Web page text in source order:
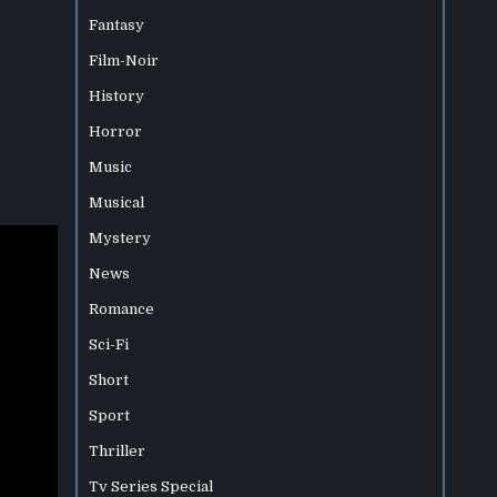
Fantasy
Film-Noir
History
Horror
Music
Musical
Mystery
News
Romance
Sci-Fi
Short
Sport
Thriller
Tv Series Special